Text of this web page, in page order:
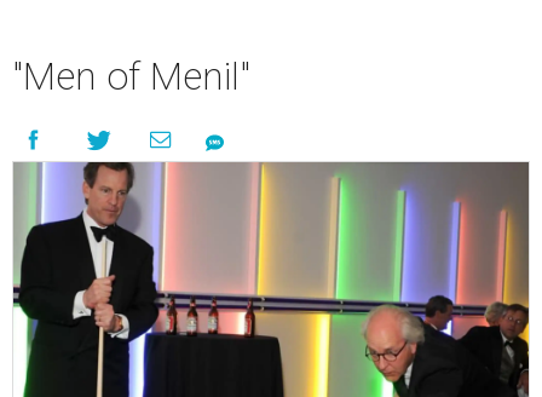
"Men of Menil"